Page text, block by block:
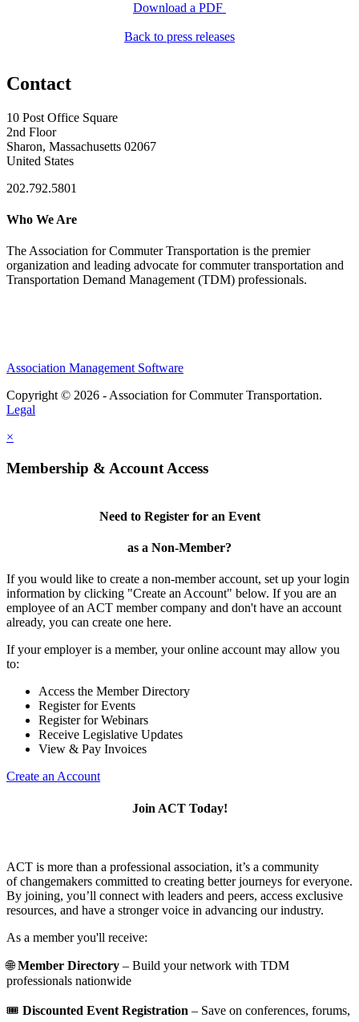
Download a PDF
Back to press releases
Contact
10 Post Office Square
2nd Floor
Sharon, Massachusetts 02067
United States
202.792.5801
Who We Are
The Association for Commuter Transportation is the premier
organization and leading advocate for commuter transportation and
Transportation Demand Management (TDM) professionals.
Association Management Software
Copyright © 2026 - Association for Commuter Transportation.
Legal
×
Membership & Account Access
Need to Register for an Event
as a Non-Member?
If you would like to create a non-member account, set up your login
information by clicking "Create an Account" below. If you are an
employee of an ACT member company and don't have an account
already, you can create one here.
If your employer is a member, your online account may allow you
to:
Access the Member Directory
Register for Events
Register for Webinars
Receive Legislative Updates
View & Pay Invoices
Create an Account
Join ACT Today!
ACT is more than a professional association, it’s a community
of changemakers committed to creating better journeys for everyone.
By joining, you’ll connect with leaders and peers, access exclusive
resources, and have a stronger voice in advancing our industry.
As a member you'll receive:
🌐Member Directory – Build your network with TDM
professionals nationwide
🎟️ Discounted Event Registration – Save on conferences, forums,